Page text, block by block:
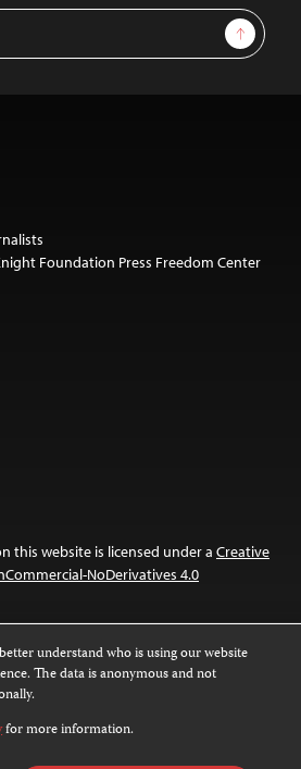
Sign Up
Foundation Press Freedom Center
this website is licensed under a Creative
NoDerivatives 4.0
about permissions, see our FAQs.
understand who is using our website
The data is anonymous and not
for more information.